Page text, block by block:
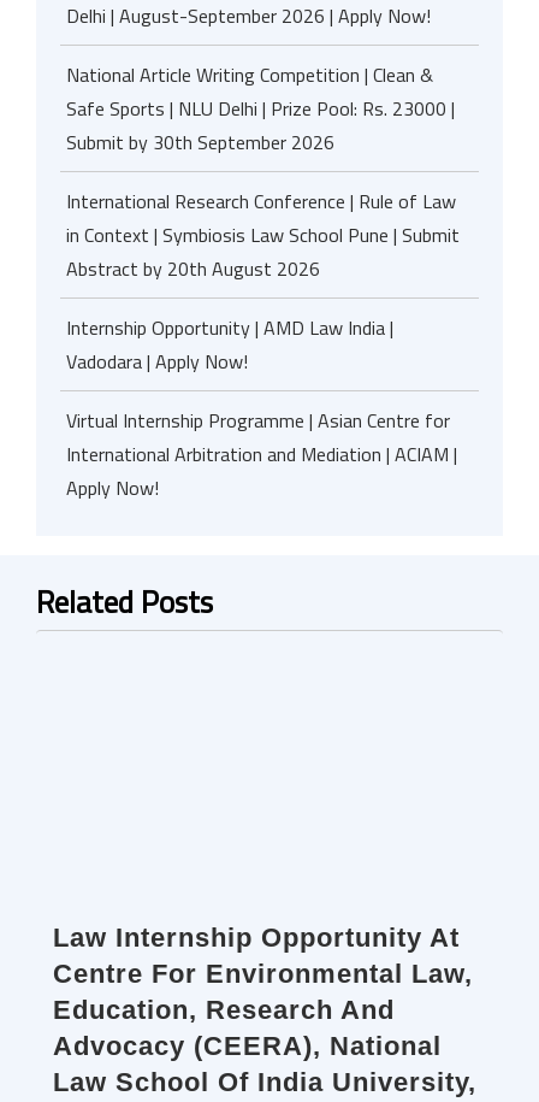
Delhi | August-September 2026 | Apply Now!
National Article Writing Competition | Clean &
Safe Sports | NLU Delhi | Prize Pool: Rs. 23000 |
Submit by 30th September 2026
International Research Conference | Rule of Law
in Context | Symbiosis Law School Pune | Submit
Abstract by 20th August 2026
Internship Opportunity | AMD Law India |
Vadodara | Apply Now!
Virtual Internship Programme | Asian Centre for
International Arbitration and Mediation | ACIAM |
Apply Now!
Related Posts
Law Internship Opportunity At
Centre For Environmental Law,
Education, Research And
Advocacy (CEERA), National
Law School Of India University,